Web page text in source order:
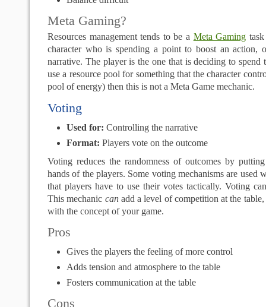
Meta Gaming?
Resources management tends to be a Meta Gaming
character who is spending a point to boost an action,
narrative. The player is the one that is deciding to
use a resource pool for something that the character
pool of energy) then this is not a Meta Game mechanic.
Voting
Used for: Controlling the narrative
Format: Players vote on the outcome
Voting reduces the randomness of outcomes by
hands of the players. Some voting mechanisms are used
that players have to use their votes tactically. Voting
This mechanic canadd a level of competition at the
with the concept of your game.
Pros
Gives the players the feeling of more control
Adds tension and atmosphere to the table
Fosters communication at the table
Cons